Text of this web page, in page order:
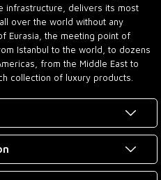
infrastructure, delivers its most
over the world without any
Eurasia, the meeting point of
Istanbul to the world, to dozens
from the Middle East to
collection of luxury products.